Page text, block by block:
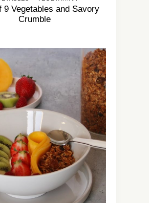
9 Vegetables and Savory
Crumble